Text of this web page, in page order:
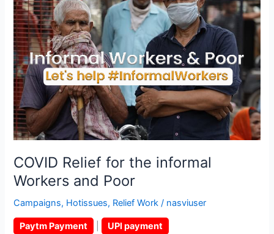
COVID Relief for the informal
Workers and Poor
Campaigns, Hotissues, Relief Work / nasviuser
Paytm Payment UPI payment
the
informal
Workers
and
Poor